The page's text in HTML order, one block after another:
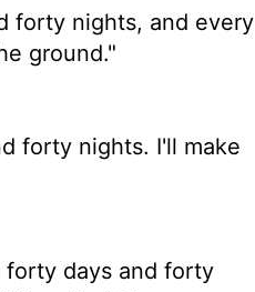
forty nights, and every
ground."
forty nights. I'll make
forty days and forty